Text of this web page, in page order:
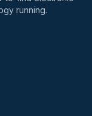
running.